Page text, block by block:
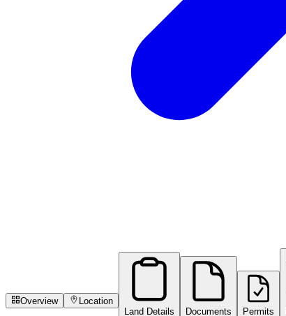
Overview
Location
Land Details
Documents Permits